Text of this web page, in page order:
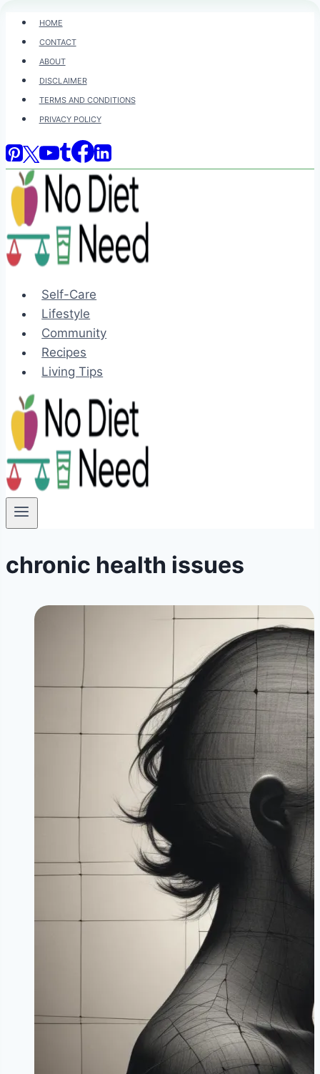
Skip
content
HOME
CONTACT
ABOUT
DISCLAIMER
TERMS AND CONDITIONS
PRIVACY POLICY
Self-Care
Lifestyle
Community
Recipes
Living Tips
chronic health issues